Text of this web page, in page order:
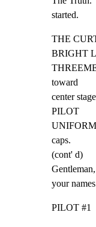
started.
THE
BRIGHT
toward
center
PILOT
caps.
(cont' d)
your
PILOT #1